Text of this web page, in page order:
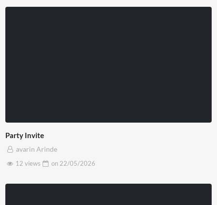
Party Invite
avarin Arinde
12 views
on 22/05/2026